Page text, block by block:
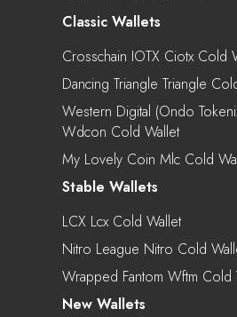
Classic Wallets
Crosschain IOTX Ciotx Cold
Dancing Triangle Triangle
Western Digital (Ondo
Wdcon Cold Wallet
My Lovely Coin Mlc Cold
Stable Wallets
LCX Lcx Cold Wallet
Nitro League Nitro Cold
Wrapped Fantom Wftm Cold
New Wallets